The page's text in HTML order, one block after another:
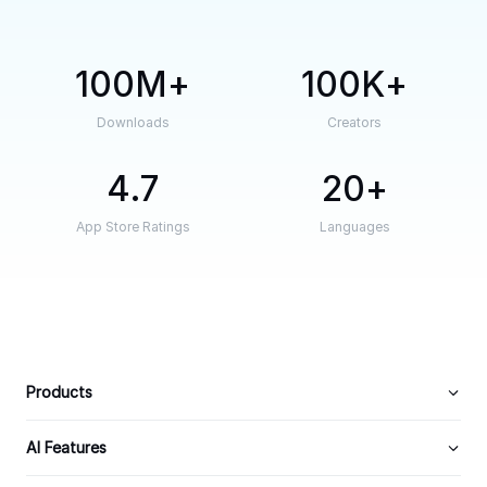
100M
Downloads
100K
Creators
4.7
App Store Ratings
20
Languages
Products
AI Features